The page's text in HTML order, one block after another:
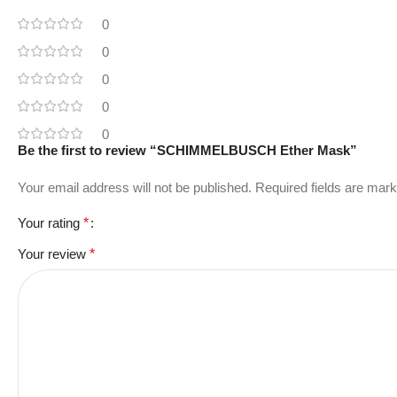
0
0
0
0
0
Be the first to review “SCHIMMELBUSCH Ether Mask”
Your email address will not be published. Required fields are
Your rating *
Your review *